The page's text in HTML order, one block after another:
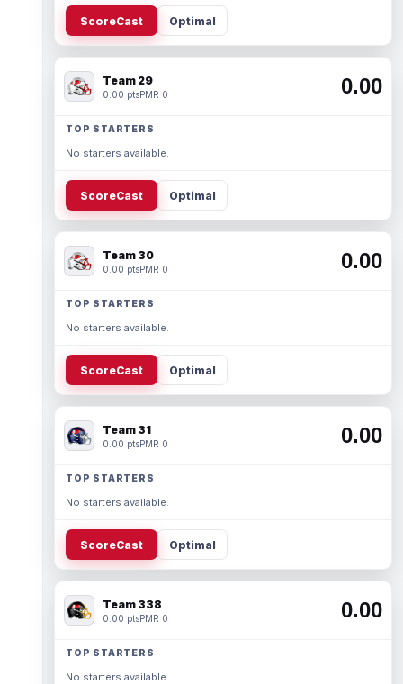
ScoreCast Optimal
Team 29
0.00 ptsPMR 0 0.00
TOP STARTERS
No starters available.
ScoreCast Optimal
Team 30
0.00 ptsPMR 0 0.00
TOP STARTERS
No starters available.
ScoreCast Optimal
Team 31
0.00 ptsPMR 0 0.00
TOP STARTERS
No starters available.
ScoreCast Optimal
Team 338
0.00 ptsPMR 0 0.00
TOP STARTERS
No starters available.